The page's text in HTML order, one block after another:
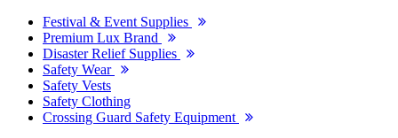
Festival & Event Supplies
Premium Lux Brand
Disaster Relief Supplies
Safety Wear
Safety Vests
Safety Clothing
Crossing Guard Safety Equipment